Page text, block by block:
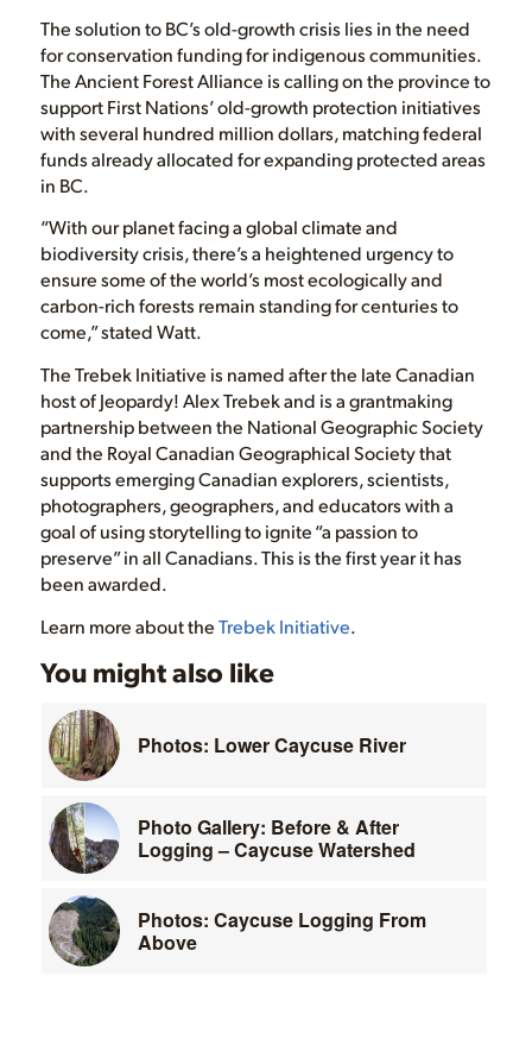
The solution to BC’s old-growth crisis lies in the need
for conservation funding for indigenous communities.
The Ancient Forest Alliance is calling on the province to
support First Nations’ old-growth protection initiatives
with several hundred million dollars, matching federal
funds already allocated for expanding protected areas
in BC.
“With our planet facing a global climate and
biodiversity crisis, there’s a heightened urgency to
ensure some of the world’s most ecologically and
carbon-rich forests remain standing for centuries to
come,” stated Watt.
The Trebek Initiative is named after the late Canadian
host of Jeopardy! Alex Trebek and is a grantmaking
partnership between the National Geographic Society
and the Royal Canadian Geographical Society that
supports emerging Canadian explorers, scientists,
photographers, geographers, and educators with a
goal of using storytelling to ignite “a passion to
preserve” in all Canadians. This is the first year it has
been awarded.
Learn more about theTrebek Initiative.
You might also like
Photos: Lower Caycuse River
Photo Gallery: Before & After
Logging – Caycuse Watershed
Photos: Caycuse Logging From
Above